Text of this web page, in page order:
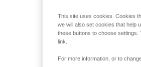
This site uses cookies. Cookies
we will also set cookies that help
these buttons to choose settings.
link.
For more information, or to